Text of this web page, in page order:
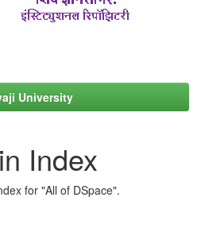
University
Index
for "All of DSpace".